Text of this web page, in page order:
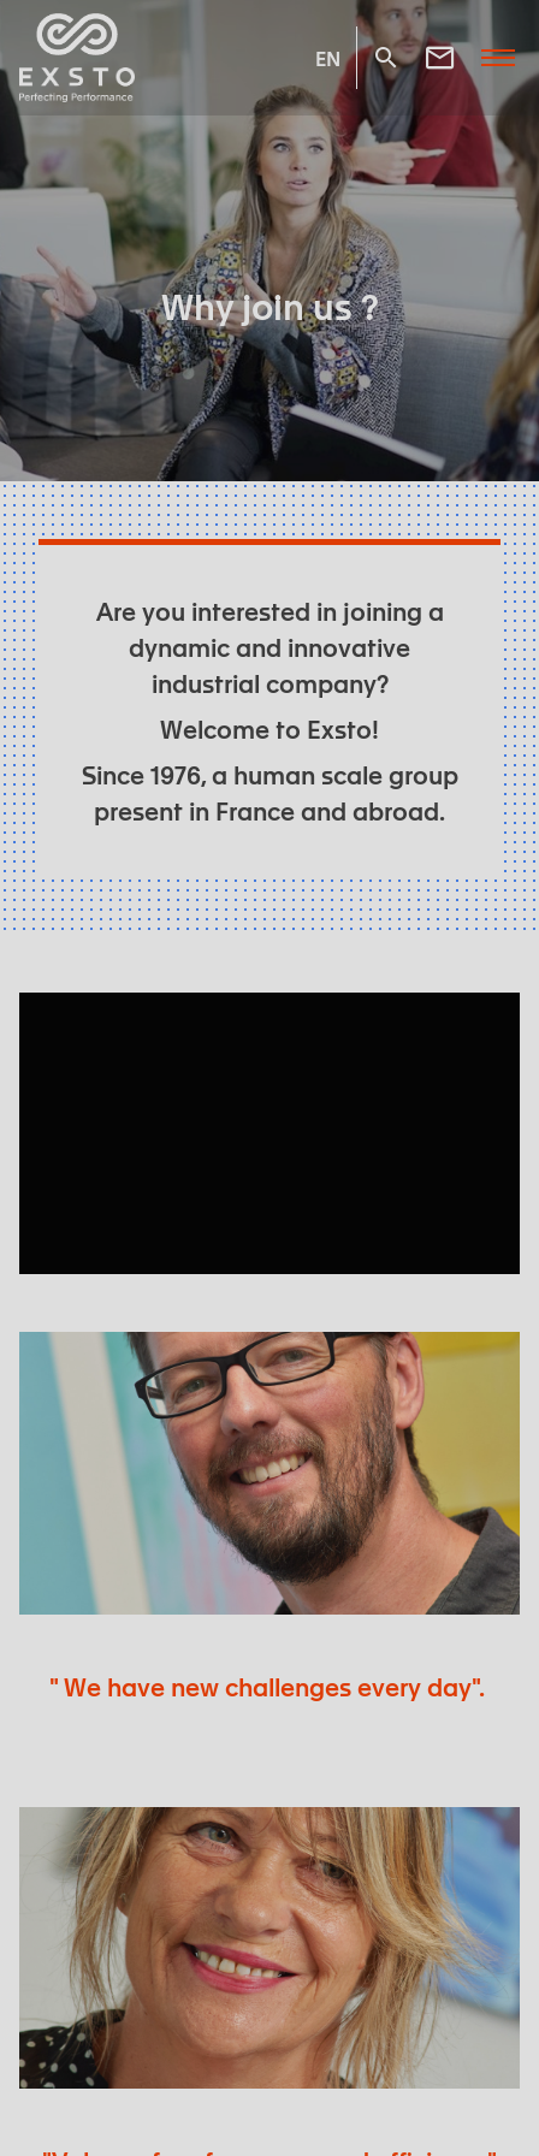
EN
Why join us ?
Are you interested in joining a
dynamic and innovative
industrial company?
Welcome to Exsto!
Since 1976, a human scale group
present in France and abroad.
" We have new challenges every day".